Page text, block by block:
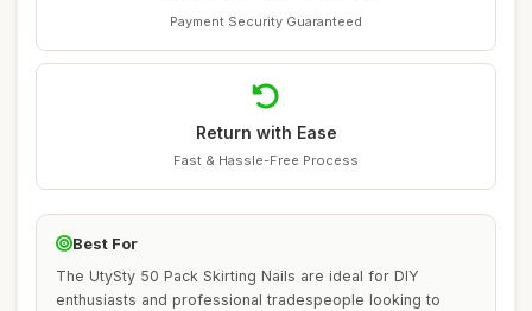
Payment Security Guaranteed
Return with Ease
Fast & Hassle-Free Process
Best For
The UtySty 50 Pack Skirting Nails are ideal for DIY
enthusiasts and professional tradespeople looking to